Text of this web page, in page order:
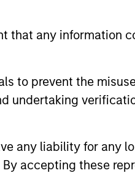
that any information
to prevent the
undertaking
any liability for any
accepting these
website.
to the ‘Additional
and semi-annual
Fund Services
EEA country where it is
on the issue and
documents for fund